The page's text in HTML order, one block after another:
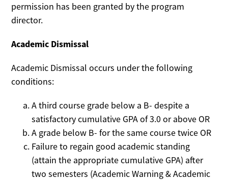
permission has been granted by the program
director.
Academic Dismissal
Academic Dismissal occurs under the following
conditions:
A third course grade below a B- despite a
satisfactory cumulative GPA of 3.0 or above OR
A grade below B- for the same course twice OR
Failure to regain good academic standing
(attain the appropriate cumulative GPA) after
two semesters (Academic Warning & Academic